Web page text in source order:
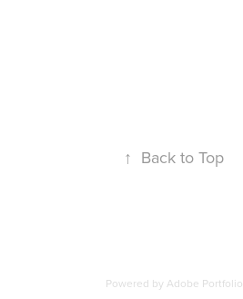
↑ Back to Top
Powered by Adobe Portfolio